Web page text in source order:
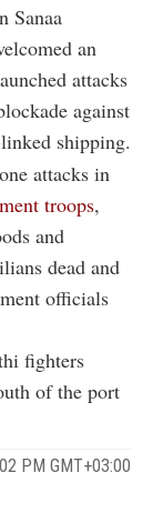
Sanaa
an
attacks
against
shipping.
attacks in
troops,
and
dead and
officials
fighters
of the port
PM GMT+03:00